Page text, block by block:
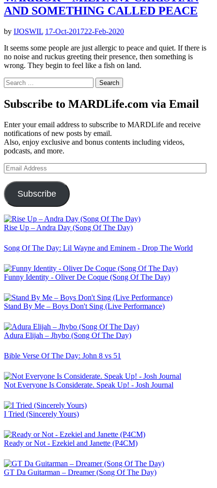
AND SOMETHING CALLED PEACE
by IJOSWIL 17-Oct-201722-Feb-2020
It seems some people are just allergic to peace and quiet. If there is
no noise and ruckus greeting their presence, then something is
wrong. They begin to feel like a fish on land.
Search
for:
Subscribe to MARDLife.com via Email
Enter your email address to subscribe to MARDLife and receive
notifications of new posts by email.
Also, enjoy exclusive and bonus contents including videos,
podcasts, and more.
Email
Address
Subscribe
Rise Up – Andra Day (Song Of The Day)
Song Of The Day: Lil Wayne and Eminem - Drop The World
Funny Identity - Oliver De Coque (Song Of The Day)
Stand By Me – Boys Don't Sing (Live Performance)
Adura Elijah – Jhybo (Song Of The Day)
Bible Verse Of The Day: John 8 vs 51
Not Everyone Is Considerate. Speak Up! - Josh Journal
I Tried (Sincerely Yours)
Ready or Not - Ezekiel and Janette (P4CM)
GT Da Guitarman – Dreamer (Song Of The Day)